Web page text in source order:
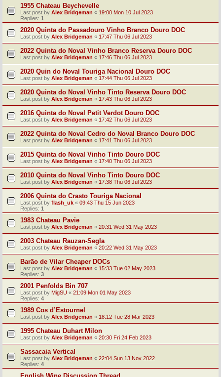
1955 Chateau Beychevelle
Last post by Alex Bridgeman « 19:00 Mon 10 Jul 2023
Replies: 1
2020 Quinta do Passadouro Vinho Branco Douro DOC
Last post by Alex Bridgeman « 17:47 Thu 06 Jul 2023
2022 Quinta do Noval Vinho Branco Reserva Douro DOC
Last post by Alex Bridgeman « 17:46 Thu 06 Jul 2023
2020 Quin do Noval Touriga Nacional Douro DOC
Last post by Alex Bridgeman « 17:44 Thu 06 Jul 2023
2020 Quinta do Noval Vinho Tinto Reserva Douro DOC
Last post by Alex Bridgeman « 17:43 Thu 06 Jul 2023
2016 Quinta do Noval Petit Verdot Douro DOC
Last post by Alex Bridgeman « 17:42 Thu 06 Jul 2023
2022 Quinta do Noval Cedro do Noval Branco Douro DOC
Last post by Alex Bridgeman « 17:41 Thu 06 Jul 2023
2015 Quinta do Noval Vinho Tinto Douro DOC
Last post by Alex Bridgeman « 17:40 Thu 06 Jul 2023
2010 Quinta do Noval Vinho Tinto Douro DOC
Last post by Alex Bridgeman « 17:38 Thu 06 Jul 2023
2006 Quinta do Crasto Touriga Nacional
Last post by flash_uk « 09:43 Thu 15 Jun 2023
Replies: 1
1983 Chateau Pavie
Last post by Alex Bridgeman « 20:31 Wed 31 May 2023
2003 Chateau Rauzan-Segla
Last post by Alex Bridgeman « 20:22 Wed 31 May 2023
Barão de Vilar Cheaper DOCs
Last post by Alex Bridgeman « 15:33 Tue 02 May 2023
Replies: 3
2001 Penfolds Bin 707
Last post by MigSU « 21:09 Mon 01 May 2023
Replies: 4
1989 Cos d’Estournel
Last post by Alex Bridgeman « 18:12 Tue 28 Mar 2023
1995 Chateau Duhart Milon
Last post by Alex Bridgeman « 20:30 Fri 24 Feb 2023
Sassacaia Vertical
Last post by Alex Bridgeman « 22:04 Sun 13 Nov 2022
Replies: 4